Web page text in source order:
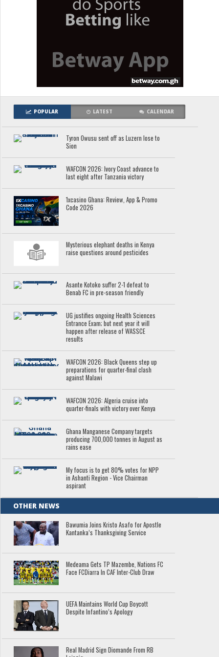
POPULAR LATEST CALENDAR
Tyron Owusu sent off as Luzern lose to
Sion
WAFCON 2026: Ivory Coast advance to
last eight after Tanzania victory
1xcasino Ghana: Review, App & Promo
Code 2026
Mysterious elephant deaths in Kenya
raise questions around pesticides
Asante Kotoko suffer 2-1 defeat to
Benab FC in pre-season friendly
UG justifies ongoing Health Sciences
Entrance Exam; but next year it will
happen after release of WASSCE
results
WAFCON 2026: Black Queens step up
preparations for quarter-final clash
against Malawi
WAFCON 2026: Algeria cruise into
quarter-finals with victory over Kenya
Ghana Manganese Company targets
producing 700,000 tonnes in August as
rains ease
My focus is to get 80% votes for NPP
in Ashanti Region - Vice Chairman
aspirant
OTHER NEWS
Bawumia Joins Kristo Asafo for Apostle
Kantanka’s Thanksgiving Service
Medeama Gets TP Mazembe, Nations FC
Face FCDiarra In CAF Inter-Club Draw
UEFA Maintains World Cup Boycott
Despite Infantino’s Apology
Real Madrid Sign Diomande From RB